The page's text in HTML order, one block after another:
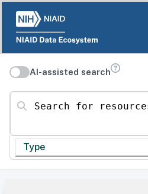
AI-assisted search
Search for resources
Type